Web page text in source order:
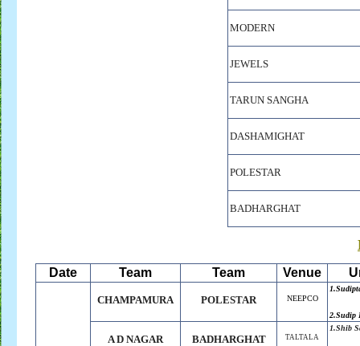
MODERN
JEWELS
TARUN SANGHA
DASHAMIGHAT
POLESTAR
BADHARGHAT
Date Team Team Venue
CHAMPAMURA POLESTAR NEEPCO
2.Sudip
A D NAGAR BADHARGHAT TALTALA
1.Shib